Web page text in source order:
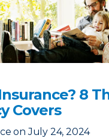
8
Covers
on July 24, 2024